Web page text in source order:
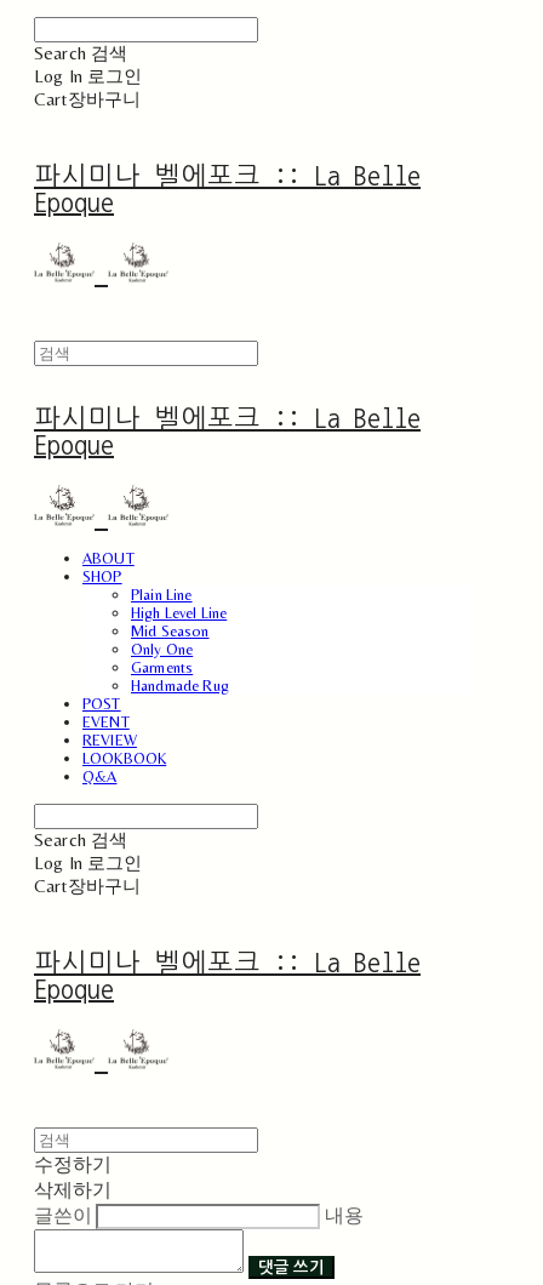
Search 검색
Log In 로그인
Cart장바구니
파시미나 벨에포크 :: La Belle
Epoque
파시미나 벨에포크 :: La Belle
Epoque
ABOUT
SHOP
Plain Line
High Level Line
Mid Season
Only One
Garments
Handmade Rug
POST
EVENT
REVIEW
LOOKBOOK
Q&A
Search 검색
Log In 로그인
Cart장바구니
파시미나 벨에포크 :: La Belle
Epoque
수정하기
삭제하기
글쓴이
내용
댓글 쓰기